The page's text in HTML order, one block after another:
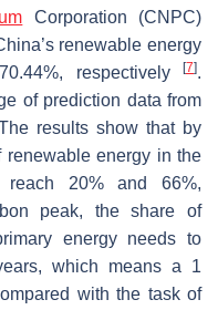
Corporation (CNPC)
renewable energy
respectively
[7].
of prediction data from
results show that by
renewable energy in the
20% and 66%,
peak, the share of
energy needs to
which means a 1
with the task of